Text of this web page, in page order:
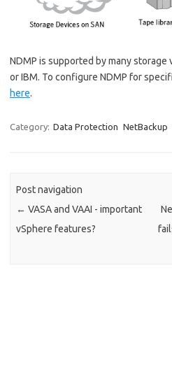
NDMP is supported by many storage
or IBM. To configure NDMP for
here.
Category: Data Protection NetBackup
Post navigation
← VASA and VAAI - important
vSphere features?